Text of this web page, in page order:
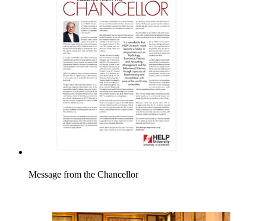
Message from the Chancellor